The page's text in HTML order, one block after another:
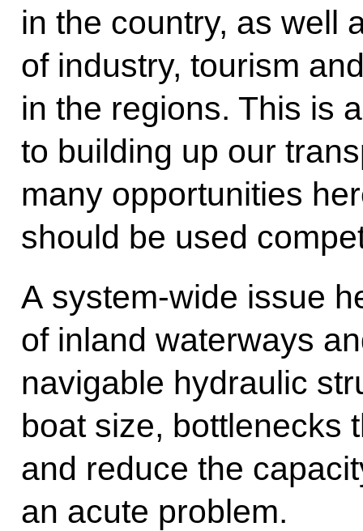
in the country, as well
of industry, tourism
in the regions. This is
to building up our
many opportunities
should be used
A system-wide issue
of inland waterways
navigable hydraulic
boat size, bottlenecks
and reduce the
an acute problem.